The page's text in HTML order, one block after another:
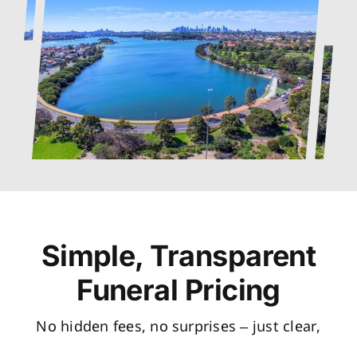
Simple, Transparent
Funeral Pricing
No hidden fees, no surprises – just clear,